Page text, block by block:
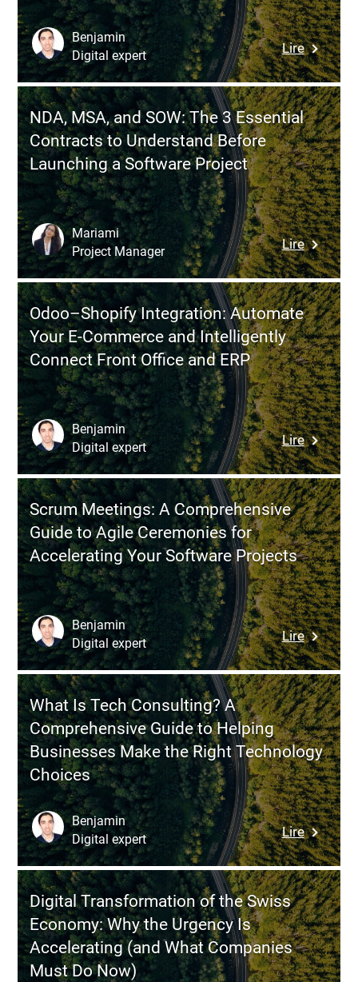
Lire:
or
Which
Strategy
a
Startup
Without
Losing
Control?
Benjamin
Digital expert
NDA, MSA, and SOW: The 3 Essential
Contracts to Understand Before
Launching a Software Project
Lire:
NDA,
MSA,
and
SOW:
The
3
Essential
to
Before
a
Software
Project
Mariami
Project Manager
Odoo–Shopify Integration: Automate
Your E-Commerce and Intelligently
Connect Front Office and ERP
Lire:
Odoo–
Shopify
Your
E-
and
Connect
Front
Office
and
ERP
Benjamin
Digital expert
Scrum Meetings: A Comprehensive
Guide to Agile Ceremonies for
Accelerating Your Software Projects
Lire:
Scrum
A
Guide
to
Agile
for
Your
Software
Projects
Benjamin
Digital expert
What Is Tech Consulting? A
Comprehensive Guide to Helping
Businesses Make the Right Technology
Choices
Lire:
What
Is
Tech
A
Guide
Benjamin
Digital expert
Digital Transformation of the Swiss
Economy: Why the Urgency Is
Accelerating (and What Companies
Must Do Now)